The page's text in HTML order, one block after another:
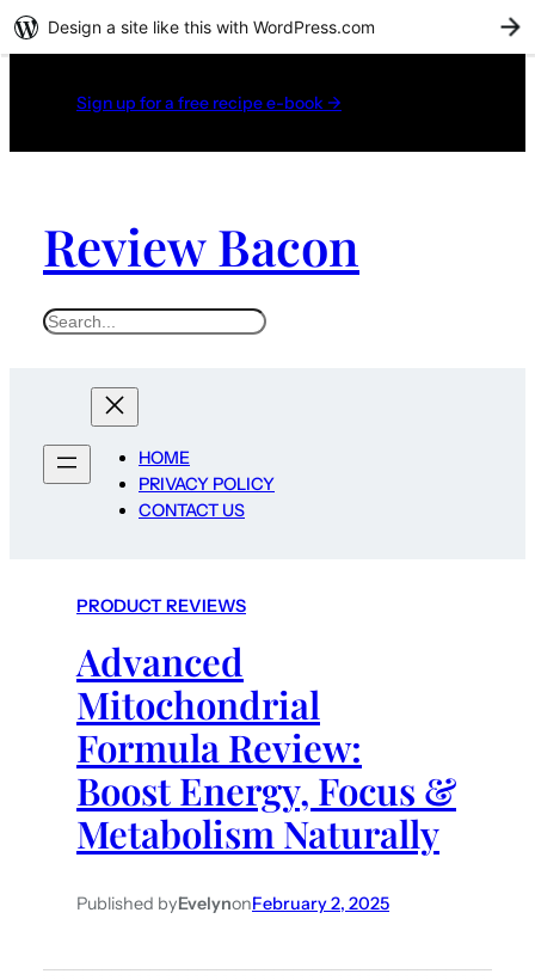
Sign up for a free recipe e-book →
Review Bacon
Search
HOME
PRIVACY POLICY
CONTACT US
PRODUCT REVIEWS
Advanced
Mitochondrial
Formula Review:
Boost Energy, Focus &
Metabolism Naturally
Published byEvelynonFebruary 2, 2025
Design a site like this with WordPress.com